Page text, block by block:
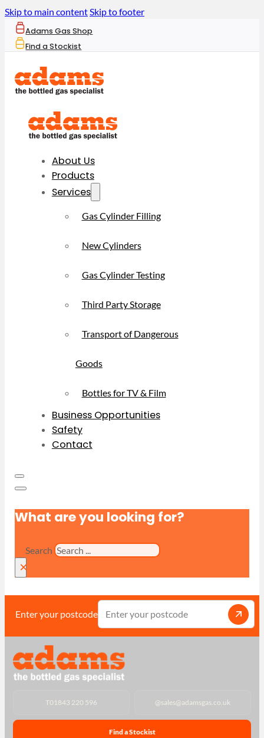
Skip to main contentSkip to footer
Adams Gas Shop
Find a Stockist
About Us
Products
Services
Gas Cylinder Filling
New Cylinders
Gas Cylinder Testing
Third Party Storage
Transport of Dangerous
Goods
Bottles for TV & Film
Business Opportunities
Safety
Contact
What are you looking for?
Search
×
Enter your postcode
T01843 220 596 @sales@adamsgas.co.uk
Find a Stockist